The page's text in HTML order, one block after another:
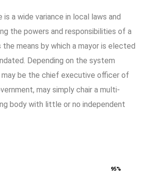
is a wide variance in local laws and
the powers and responsibilities of a
the means by which a mayor is elected
Depending on the system
may be the chief executive officer of
may simply chair a multi-
body with little or no independent
95%